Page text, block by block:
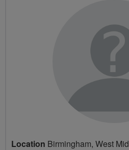
Location Birmingham, West